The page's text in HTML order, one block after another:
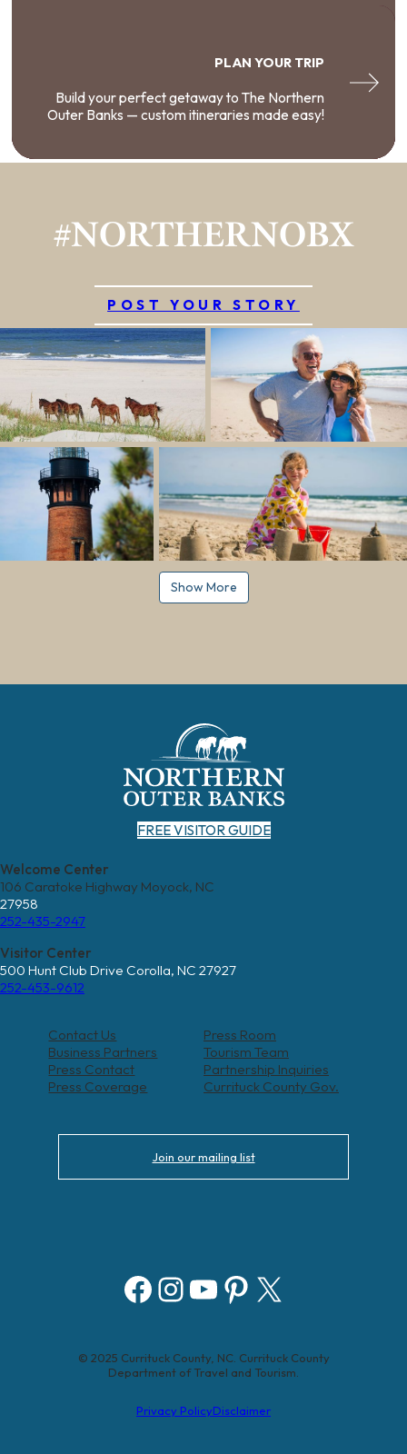
PLAN YOUR TRIP
Build your perfect getaway to The Northern
Outer Banks — custom itineraries made easy!
#NORTHERNOBX
POST YOUR STORY
Show More
FREE VISITOR GUIDE
Welcome Center
106 Caratoke Highway Moyock, NC
27958
252-435-2947
Visitor Center
500 Hunt Club Drive Corolla, NC 27927
252-453-9612
Contact Us
Press Room
Business Partners
Tourism Team
Press Contact
Partnership Inquiries
Press Coverage
Currituck County Gov.
Join our mailing list
Facebook Instagram YouTube Pinterest X
© 2025 Currituck County, NC. Currituck County
Department of Travel and Tourism.
Privacy PolicyDisclaimer